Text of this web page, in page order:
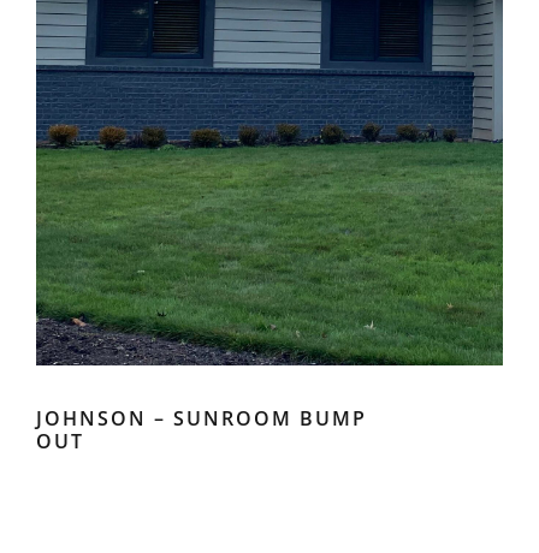
JOHNSON – SUNROOM BUMP
OUT